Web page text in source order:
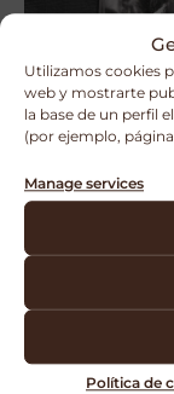
Utilizamos cookies
web y mostrarte
la base de un perfil
(por ejemplo,
Manage services
Política de
Bolsa
Ver bolsa